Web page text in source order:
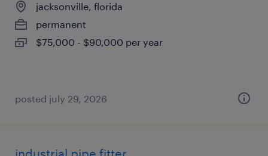
jacksonville, florida
permanent
$75,000 - $90,000 per year
posted july 29, 2026